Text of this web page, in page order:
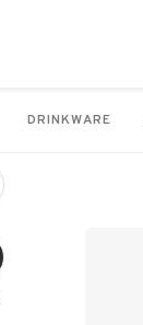
DRINKWARE